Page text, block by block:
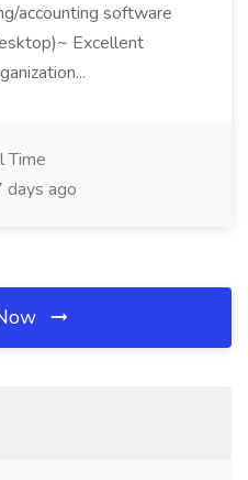
accounting software
Excellent
Time
days ago